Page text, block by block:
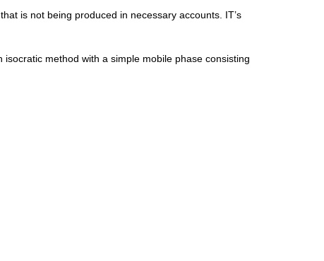
is not being produced in necessary accounts. IT’s
method with a simple mobile phase consisting